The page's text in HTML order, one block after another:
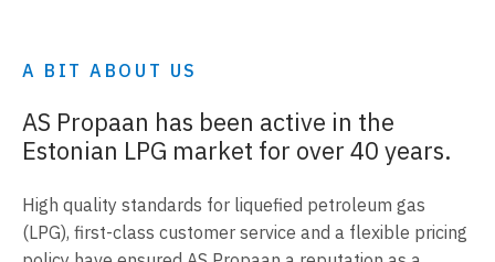
A BIT ABOUT US
AS Propaan has been active in the
Estonian LPG market for over 40 years.
High quality standards for liquefied petroleum gas
(LPG), first-class customer service and a flexible pricing